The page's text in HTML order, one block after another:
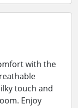
with the
touch and
Enjoy